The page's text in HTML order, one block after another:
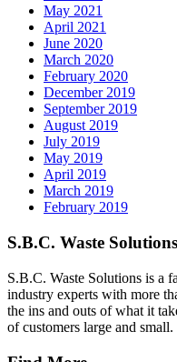
May 2021
April 2021
June 2020
March 2020
February 2020
December 2019
September 2019
August 2019
July 2019
May 2019
April 2019
March 2019
February 2019
S.B.C. Waste Solutions
S.B.C. Waste Solutions is a
industry experts with more
the ins and outs of what it
of customers large and small.